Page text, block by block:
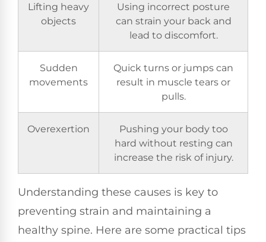
Lifting heavy
objects
Using incorrect posture
can strain your back and
lead to discomfort.
Sudden
movements
Quick turns or jumps can
result in muscle tears or
pulls.
Overexertion
Pushing your body too
hard without resting can
increase the risk of injury.
Understanding these causes is key to
preventing strain and maintaining a
healthy spine. Here are some practical tips